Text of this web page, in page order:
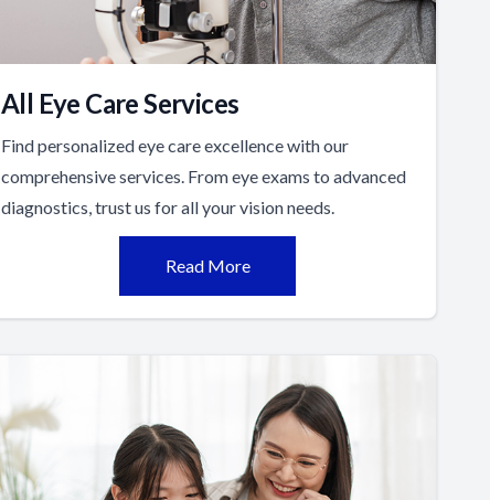
All Eye Care Services
Find personalized eye care excellence with our
comprehensive services. From eye exams to advanced
diagnostics, trust us for all your vision needs.
Read More